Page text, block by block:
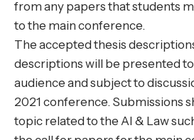
from any papers that students
to the main conference.
The accepted thesis
descriptions will be presented
audience and subject to
2021 conference. Submissions
topic related to the AI & Law